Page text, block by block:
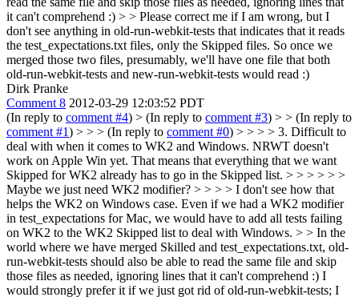
it can't comprehend :) > > Please correct me if I am wrong, but I
don't see anything in old-run-webkit-tests that indicates that it reads
the test_expectations.txt files, only the Skipped files. So once we
merged those two files, presumably, we'll have one file that both
old-run-webkit-tests and new-run-webkit-tests would read :)
Dirk Pranke
Comment 8 2012-03-29 12:03:52 PDT
(In reply to comment #4) > (In reply to comment #3) > > (In reply to
comment #1) > > > (In reply to comment #0) > > > > 3. Difficult to
deal with when it comes to WK2 and Windows. NRWT doesn't
work on Apple Win yet. That means that everything that we want
Skipped for WK2 already has to go in the Skipped list. > > > > > >
Maybe we just need WK2 modifier? > > > > I don't see how that
helps the WK2 on Windows case. Even if we had a WK2 modifier
in test_expectations for Mac, we would have to add all tests failing
on WK2 to the WK2 Skipped list to deal with Windows. > > In the
world where we have merged Skilled and test_expectations.txt, old-
run-webkit-tests should also be able to read the same file and skip
those files as needed, ignoring lines that it can't comprehend :) I
would strongly prefer it if we just got rid of old-run-webkit-tests; I